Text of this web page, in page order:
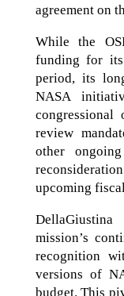
agreement on
While the
funding for its
period, its
NASA
review
other
upcoming
mission’s
recognition
versions of
budget. This